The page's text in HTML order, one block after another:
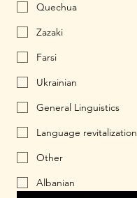
Quechua
Zazaki
Farsi
Ukrainian
General Linguistics
Language revitalization
Other
Albanian